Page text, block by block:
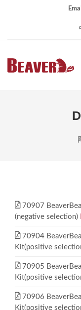
70907
(negative selection)
70904
Kit(positive
70905
Kit(positive
70906
Kit(positive